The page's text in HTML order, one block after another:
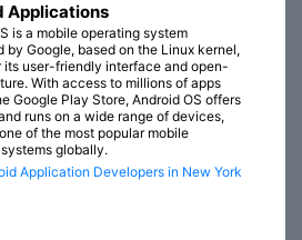
Applications
is a mobile operating system
by Google, based on the Linux kernel,
its user-friendly interface and open-
With access to millions of apps
Google Play Store, Android OS offers
runs on a wide range of devices,
of the most popular mobile
globally.
Application Developers in New York